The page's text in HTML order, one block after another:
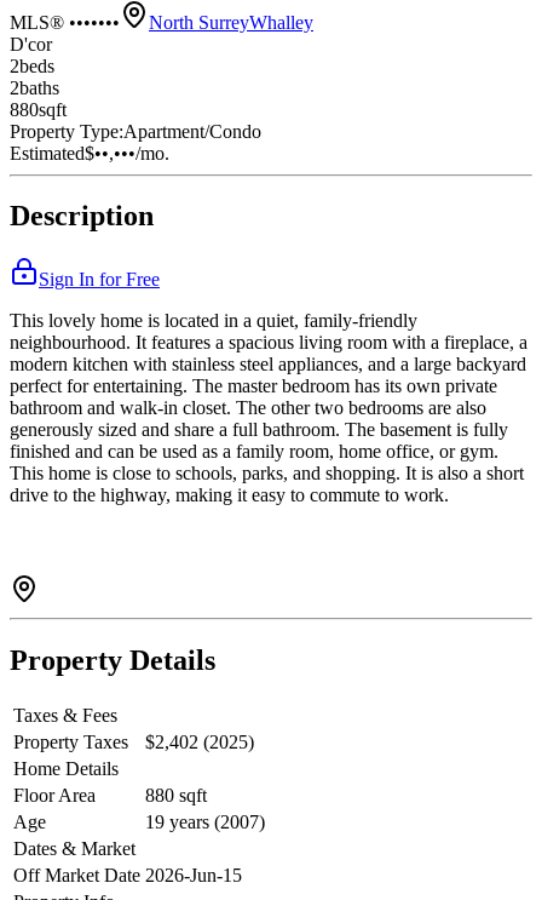
MLS® ••••••• North SurreyWhalley
D'cor
2beds
2baths
880sqft
Property Type:Apartment/Condo
Estimated$••,•••/mo.
Description
Sign In for Free
This lovely home is located in a quiet, family-friendly
neighbourhood. It features a spacious living room with a fireplace, a
modern kitchen with stainless steel appliances, and a large backyard
perfect for entertaining. The master bedroom has its own private
bathroom and walk-in closet. The other two bedrooms are also
generously sized and share a full bathroom. The basement is fully
finished and can be used as a family room, home office, or gym.
This home is close to schools, parks, and shopping. It is also a short
drive to the highway, making it easy to commute to work.
Property Details
Taxes & Fees
Property Taxes
$2,402 (2025)
Home Details
Floor Area
880 sqft
Age
19 years (2007)
Dates & Market
Off Market Date 2026-Jun-15